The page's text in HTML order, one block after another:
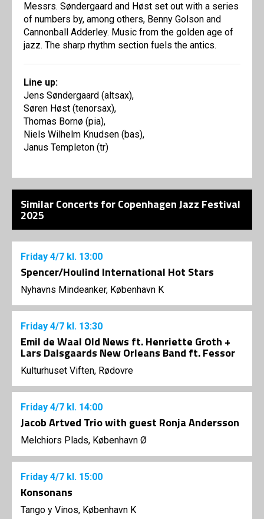
Messrs. Søndergaard and Høst set out with a series
of numbers by, among others, Benny Golson and
Cannonball Adderley. Music from the golden age of
jazz. The sharp rhythm section fuels the antics.
Line up:
Jens Søndergaard (altsax),
Søren Høst (tenorsax),
Thomas Bornø (pia),
Niels Wilhelm Knudsen (bas),
Janus Templeton (tr)
Similar Concerts for Copenhagen Jazz Festival
2025
Friday 4/7 kl. 13:00
Spencer/Houlind International Hot Stars
Nyhavns Mindeanker, København K
Friday 4/7 kl. 13:30
Emil de Waal Old News ft. Henriette Groth +
Lars Dalsgaards New Orleans Band ft. Fessor
Kulturhuset Viften, Rødovre
Friday 4/7 kl. 14:00
Jacob Artved Trio with guest Ronja Andersson
Melchiors Plads, København Ø
Friday 4/7 kl. 15:00
Konsonans
Tango y Vinos, København K